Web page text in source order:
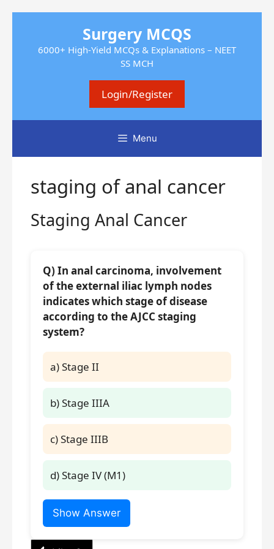
content
Surgery MCQS
6000+ High-Yield MCQs & Explanations – NEET
SS MCH
Login/Register
Menu
staging of anal cancer
Staging Anal Cancer
Q) In anal carcinoma, involvement
of the external iliac lymph nodes
indicates which stage of disease
according to the AJCC staging
system?
a) Stage II
b) Stage IIIA
c) Stage IIIB
d) Stage IV (M1)
Show Answer